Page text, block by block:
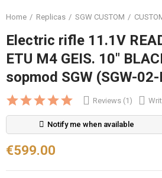
Home Replicas SGW CUSTOM
Electric rifle 11.1V
ETU M4 GEIS. 10"
sopmod SGW (SGW-
Reviews (1)
Notify me when available
€599.00